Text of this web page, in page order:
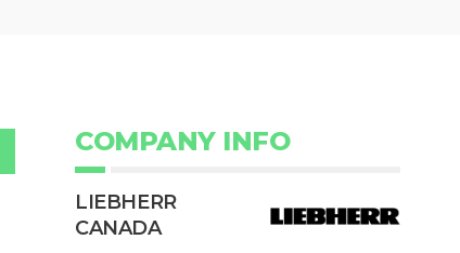
COMPANY INFO
LIEBHERR
CANADA